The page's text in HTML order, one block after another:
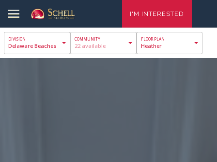
I'M INTERESTED
Delaware Beaches 22 available Heather